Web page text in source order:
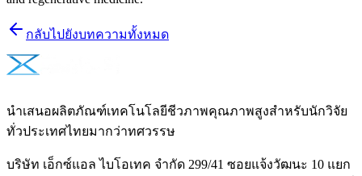
กลับไปยังบทความทั้งหมด
นำเสนอผลิตภัณฑ์เทคโนโลยีชีวภาพคุณภาพสูงสำหรับนักวิจัย
ทั่วประเทศไทยมากว่าทศวรรษ
บริษัท เอ็กซ์แอล ไบโอเทค จำกัด 299/41 ซอยแจ้งวัฒนะ 10 แยก